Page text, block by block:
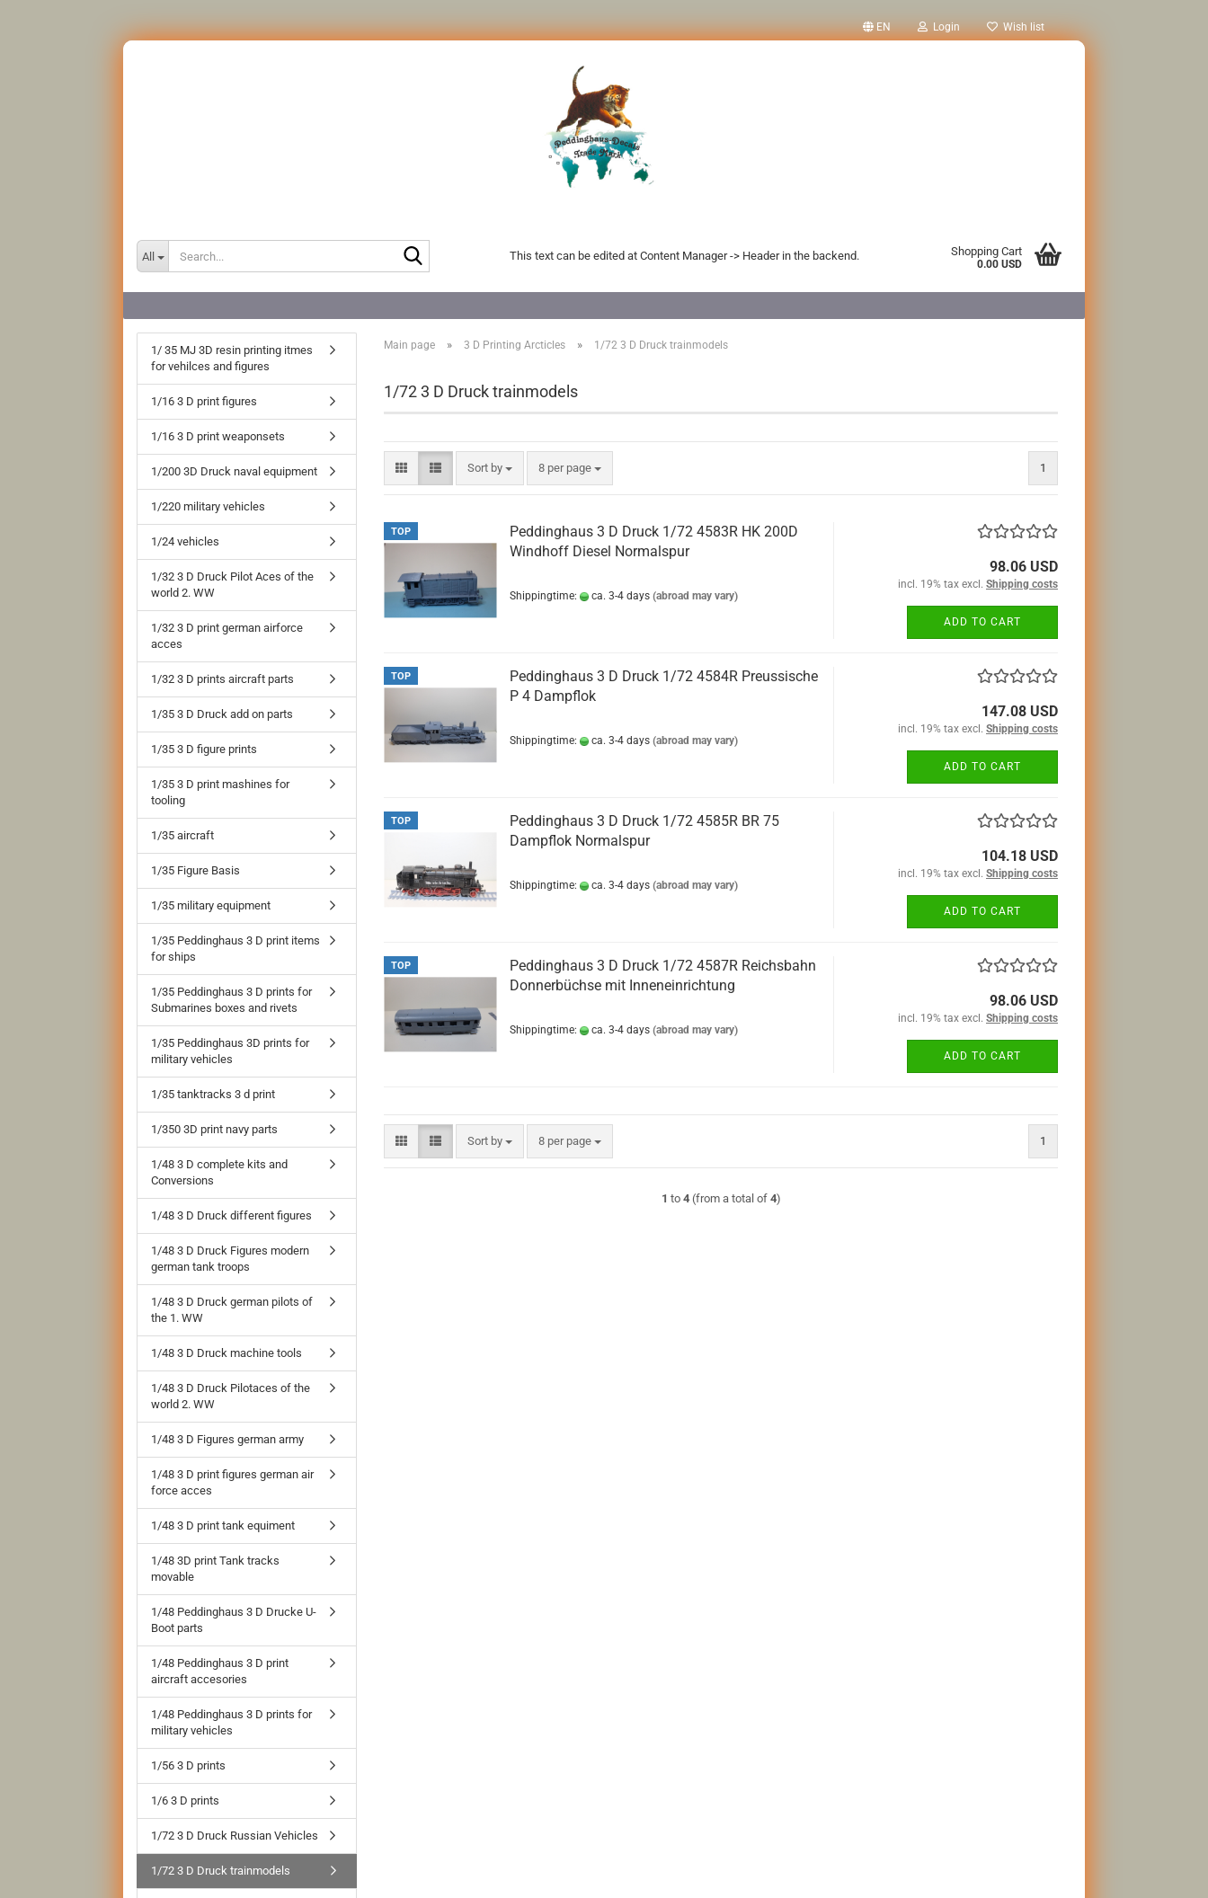
EN Login Wish list
All This text can be edited at Content Manager -> Header in the backend. Shopping Cart
0.00 USD
Main page » 3 D Printing Arcticles » 1/72 3 D Druck trainmodels
1/72 3 D Druck trainmodels
Sort by
Sort by 8 per page
per page 1
TOP
Peddinghaus 3 D Druck 1/72 4583R HK 200D
Windhoff Diesel Normalspur
Shippingtime: ca. 3-4 days (abroad may vary)
98.06 USD
incl. 19% tax excl. Shipping costs
ADD TO CART
TOP
Peddinghaus 3 D Druck 1/72 4584R Preussische
P 4 Dampflok
Shippingtime: ca. 3-4 days (abroad may vary)
147.08 USD
incl. 19% tax excl. Shipping costs
ADD TO CART
TOP
Peddinghaus 3 D Druck 1/72 4585R BR 75
Dampflok Normalspur
Shippingtime: ca. 3-4 days (abroad may vary)
104.18 USD
incl. 19% tax excl. Shipping costs
ADD TO CART
TOP
Peddinghaus 3 D Druck 1/72 4587R Reichsbahn
Donnerbüchse mit Inneneinrichtung
Shippingtime: ca. 3-4 days (abroad may vary)
98.06 USD
incl. 19% tax excl. Shipping costs
ADD TO CART
Sort by
Sort by 8 per page
per page 1
1 to 4(from a total of 4)
1/ 35 MJ 3D resin printing itmes
for vehilces and figures
1/16 3 D print figures
1/16 3 D print weaponsets
1/200 3D Druck naval equipment
1/220 military vehicles
1/24 vehicles
1/32 3 D Druck Pilot Aces of the
world 2. WW
1/32 3 D print german airforce
acces
1/32 3 D prints aircraft parts
1/35 3 D Druck add on parts
1/35 3 D figure prints
1/35 3 D print mashines for
tooling
1/35 aircraft
1/35 Figure Basis
1/35 military equipment
1/35 Peddinghaus 3 D print items
for ships
1/35 Peddinghaus 3 D prints for
Submarines boxes and rivets
1/35 Peddinghaus 3D prints for
military vehicles
1/35 tanktracks 3 d print
1/350 3D print navy parts
1/48 3 D complete kits and
Conversions
1/48 3 D Druck different figures
1/48 3 D Druck Figures modern
german tank troops
1/48 3 D Druck german pilots of
the 1. WW
1/48 3 D Druck machine tools
1/48 3 D Druck Pilotaces of the
world 2. WW
1/48 3 D Figures german army
1/48 3 D print figures german air
force acces
1/48 3 D print tank equiment
1/48 3D print Tank tracks
movable
1/48 Peddinghaus 3 D Drucke U-
Boot parts
1/48 Peddinghaus 3 D print
aircraft accesories
1/48 Peddinghaus 3 D prints for
military vehicles
1/56 3 D prints
1/6 3 D prints
1/72 3 D Druck Russian Vehicles
1/72 3 D Druck trainmodels